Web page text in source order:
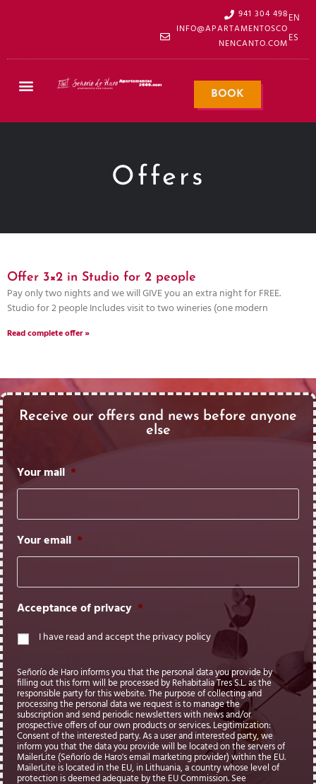
941 304 498
INFO@APARTAMENTOSCO
NENCANTO.COM
EN
ES
BOOK
Offers
Offer 3×2 in Studio for 2 people
Pay only two nights and we will GIVE you an extra night for FREE.
Studio for 2 people Includes visit to two wineries (one modern
Read complete offer »
Receive our offers and news before anyone
else
Your mail *
Your email *
Acceptance of privacy *
I have read and accept the privacy policy
Señorío de Haro informs you that the personal data you provide by
filling out this form will be processed by Rehabitalia Tres S.L. as the
responsible party for this website. The purpose of collecting and
processing the personal data we request is to manage the
subscription and send periodic newsletters with news and/or
prospective offers of our own products or services. Legitimization:
Consent of the interested party. As a user and interested party, we
inform you that the data you provide will be located on the servers of
MailerLite (Señorío de Haro's email marketing provider) within the EU.
MailerLite is located in the EU, in Lithuania, a country whose level of
protection is deemed adequate by the EU Commission. See